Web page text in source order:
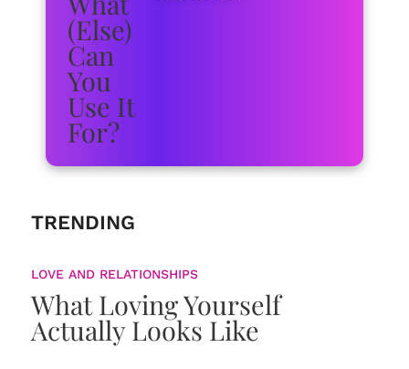
TRENDING
LOVE AND RELATIONSHIPS
What Loving Yourself
Actually Looks Like